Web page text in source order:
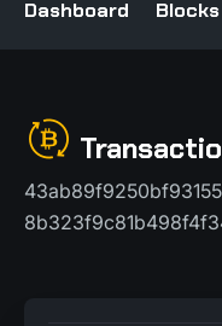
Dashboard Blocks